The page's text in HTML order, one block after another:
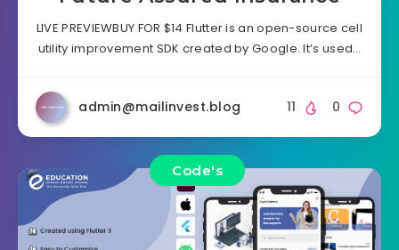
LIVE PREVIEWBUY FOR $14 Flutter is an open-source cell
utility improvement SDK created by Google. It’s used…
admin@mailinvest.blog 0
11
Code's